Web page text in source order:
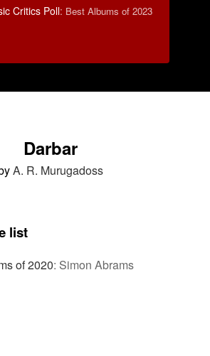
Critics Poll: Best Albums of 2023
Darbar
A. R. Murugadoss
list
of 2020: Simon Abrams